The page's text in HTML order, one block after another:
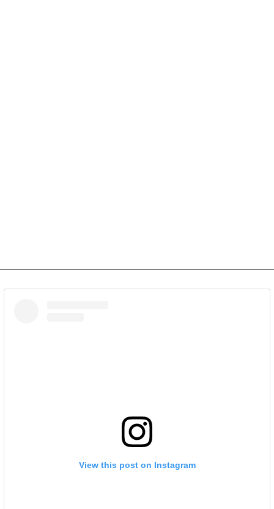
View this post on Instagram